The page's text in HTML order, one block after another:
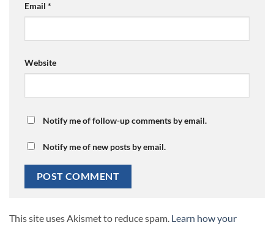
Email *
Website
Notify me of follow-up comments by email.
Notify me of new posts by email.
This site uses Akismet to reduce spam. Learn how your